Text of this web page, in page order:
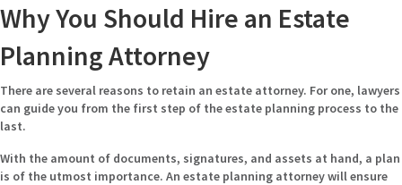
Why You Should Hire an Estate
Planning Attorney
There are several reasons to retain an estate attorney. For one, lawyers
can guide you from the first step of the estate planning process to the
last.
With the amount of documents, signatures, and assets at hand, a plan
is of the utmost importance. An estate planning attorney will ensure